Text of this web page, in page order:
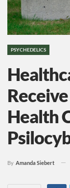
PSYCHEDELICS
Health
By Amanda Siebert